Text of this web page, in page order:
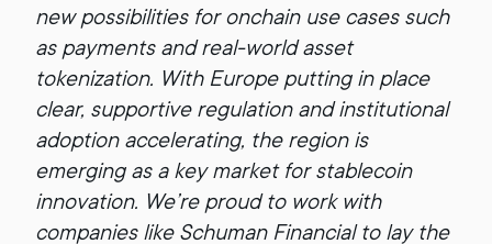
new possibilities for onchain use cases such
as payments and real-world asset
tokenization. With Europe putting in place
clear, supportive regulation and institutional
adoption accelerating, the region is
emerging as a key market for stablecoin
innovation. We’re proud to work with
companies like Schuman Financial to lay the